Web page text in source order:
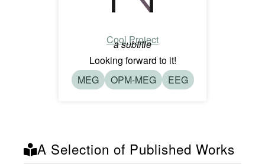
Cool Project
a subtitle
Looking forward to it!
MEG
OPM-MEG EEG
A Selection of Published Works